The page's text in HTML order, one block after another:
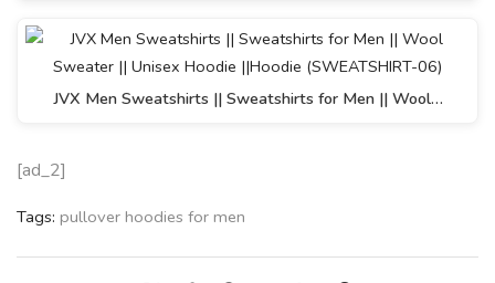
JVX Men Sweatshirts || Sweatshirts for Men || Wool…
[ad_2]
Tags: pullover hoodies for men